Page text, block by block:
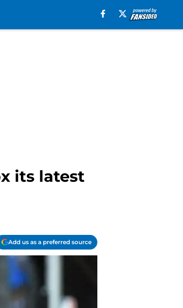
its latest
Add us as a preferred source